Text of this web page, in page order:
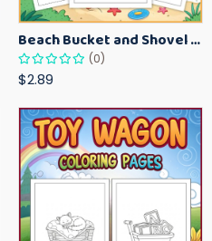
Beach Bucket and Shovel Coloring Pages for Toddlers – Summer Printable Fun Sheets
(0)
$2.89